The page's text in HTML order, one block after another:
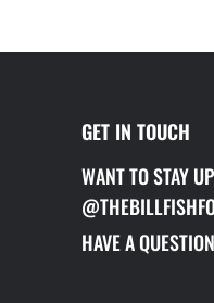
GET IN TOUCH
WANT TO STAY
HAVE A